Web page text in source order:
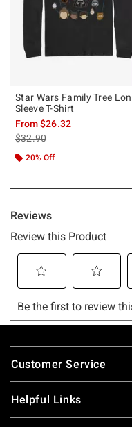
Star Wars Family Tree
Sleeve T-Shirt
From$26.32
is sales price, the original
$32.90
20% Off
Footer
Customer Service
Helpful Links